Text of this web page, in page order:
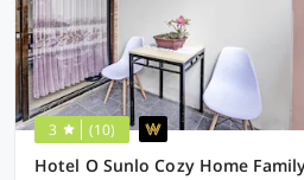
3 (10)